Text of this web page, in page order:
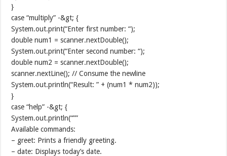
}
case “multiply” -&gt; {
System.out.print(“Enter first number: “);
double num1 = scanner.nextDouble();
System.out.print(“Enter second number: “);
double num2 = scanner.nextDouble();
scanner.nextLine(); // Consume the newline
System.out.println(“Result: ” + (num1 * num2));
}
case “help” -&gt; {
System.out.println(“””
Available commands:
– greet: Prints a friendly greeting.
– date: Displays today’s date.